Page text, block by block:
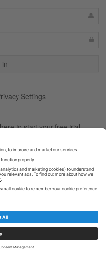
Settings
to start your free trial